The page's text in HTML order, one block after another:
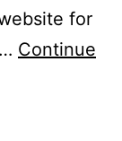
for
Continue